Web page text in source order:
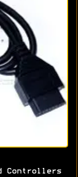
Controllers